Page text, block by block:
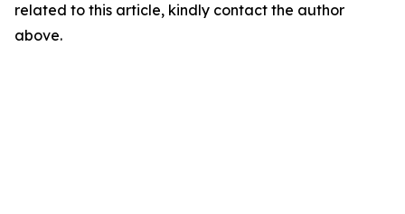
related to this article, kindly contact the author
above.